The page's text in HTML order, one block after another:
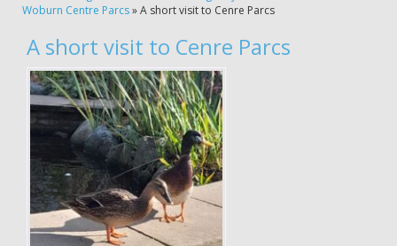
Woburn Centre Parcs»A short visit to Cenre Parcs
A short visit to Cenre Parcs